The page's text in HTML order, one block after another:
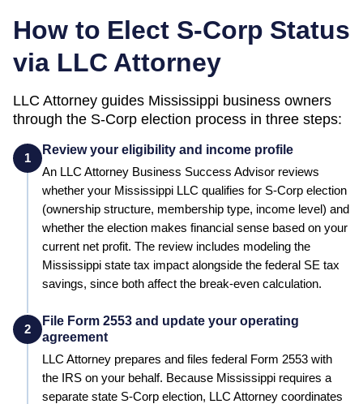
How to Elect S-Corp Status
via LLC Attorney
LLC Attorney guides Mississippi business owners
through the S-Corp election process in three steps:
1
Review your eligibility and income profile
An LLC Attorney Business Success Advisor reviews
whether your Mississippi LLC qualifies for S-Corp election
(ownership structure, membership type, income level) and
whether the election makes financial sense based on your
current net profit. The review includes modeling the
Mississippi state tax impact alongside the federal SE tax
savings, since both affect the break-even calculation.
2
File Form 2553 and update your operating
agreement
LLC Attorney prepares and files federal Form 2553 with
the IRS on your behalf. Because Mississippi requires a
separate state S-Corp election, LLC Attorney coordinates